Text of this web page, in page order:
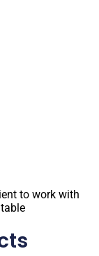
to work with